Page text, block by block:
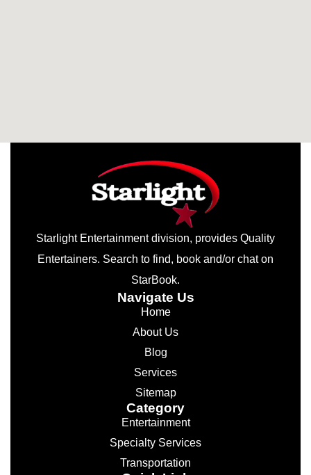
Starlight Entertainment division, provides Quality
Entertainers. Search to find, book and/or chat on
StarBook.
Navigate Us
Home
About Us
Blog
Services
Sitemap
Category
Entertainment
Specialty Services
Transportation